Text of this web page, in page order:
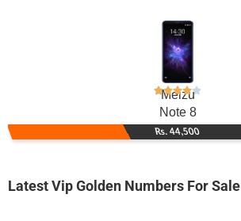
Meizu
Note 8
Rs. 44,500
Latest Vip Golden Numbers For Sale